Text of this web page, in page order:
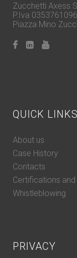
Zucchetti Axess
P.Iva
Piazza Mino
QUICK LINKS
About us
Case History
Contacts
Certifications
Whistleblowing
PRIVACY